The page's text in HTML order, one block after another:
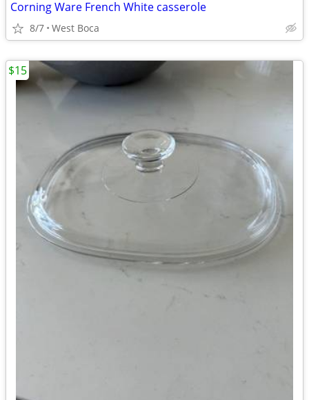
Corning Ware French White casserole
8/7 West Boca
$15